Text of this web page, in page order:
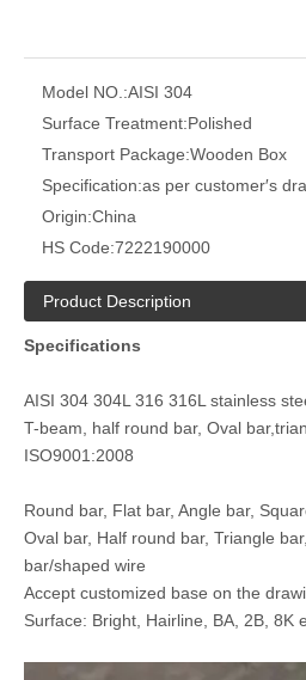
mirror polished custom stainless steel bar
AISI 304 cold drawing stainless steel profiles
Model NO.:AISI 304
Surface Treatment:Polished
Transport Package:Wooden Box
Specification:as per customer′s
Origin:China
HS Code:7222190000
Product Description
Specifications
AISI 304 304L 316 316L stainless
T-beam, half round bar, Oval
ISO9001:2008
Round bar, Flat bar, Angle bar,
Oval bar, Half round bar, Triangle
bar/shaped wire
Accept customized base on the
Surface: Bright, Hairline, BA, 2B, 8K